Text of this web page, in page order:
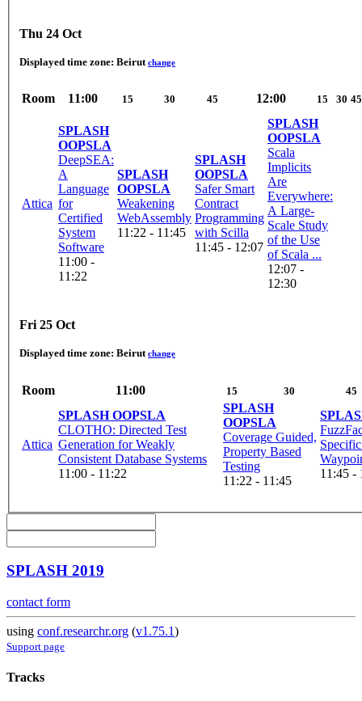
Thu 24 Oct
Displayed time zone: Beirut change
Room 11:00 15 30 45 12:00 15 30 45
Attica
SPLASH
OOPSLA
DeepSEA:
A
Language
for
Certified
System
Software
11:00 -
11:22
SPLASH
OOPSLA
Weakening
WebAssembly
11:22 - 11:45
SPLASH
OOPSLA
Safer Smart
Contract
Programming
with Scilla
11:45 - 12:07
SPLASH
OOPSLA
Scala
Implicits
Are
Everywhere:
A Large-
Scale Study
of the Use
of Scala ...
12:07 -
12:30
Fri 25 Oct
Displayed time zone: Beirut change
Room 11:00 15 30 45
Attica
SPLASH OOPSLA
CLOTHO: Directed Test
Generation for Weakly
Consistent Database Systems
11:00 - 11:22
SPLASH
OOPSLA
Coverage Guided,
Property Based
Testing
11:22 - 11:45
11:45 -
SPLASH 2019
contact form
using conf.researchr.org (v1.75.1)
Support page
Tracks